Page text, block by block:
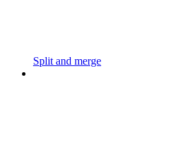
Split and merge